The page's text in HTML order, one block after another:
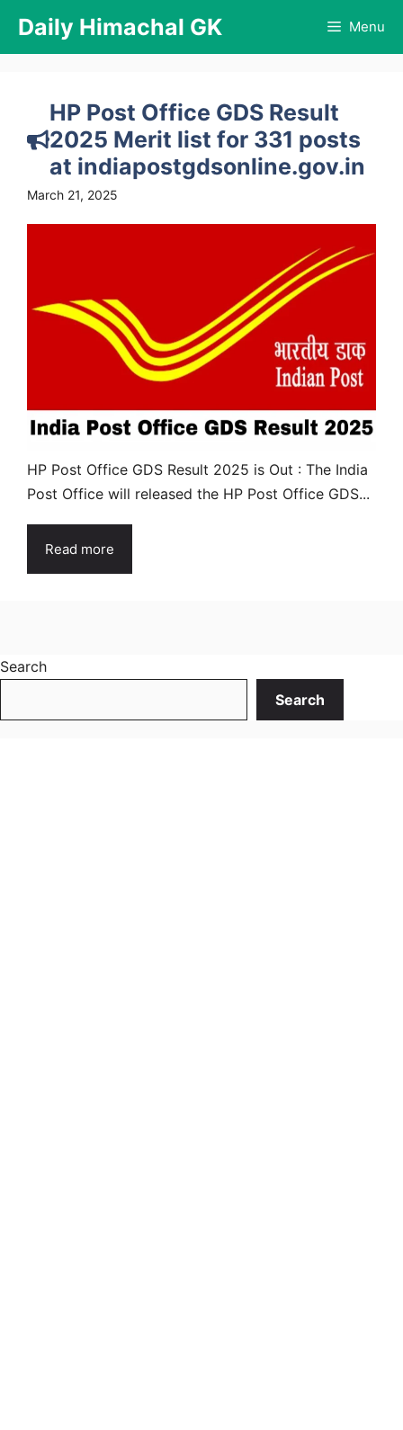
content
Daily Himachal GK Menu
HP Post Office GDS Result
2025 Merit list for 331 posts
at indiapostgdsonline.gov.in
March 21, 2025
HP Post Office GDS Result 2025 is Out : The India
Post Office will released the HP Post Office GDS...
Read more
Search
Search